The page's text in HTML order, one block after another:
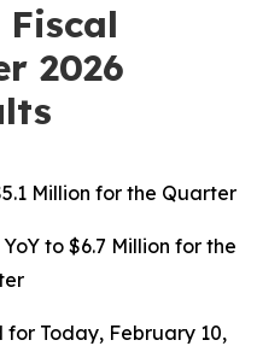
2026
5.1 Million for the Quarter
to$6.7 Million for the
for Today, February 10,